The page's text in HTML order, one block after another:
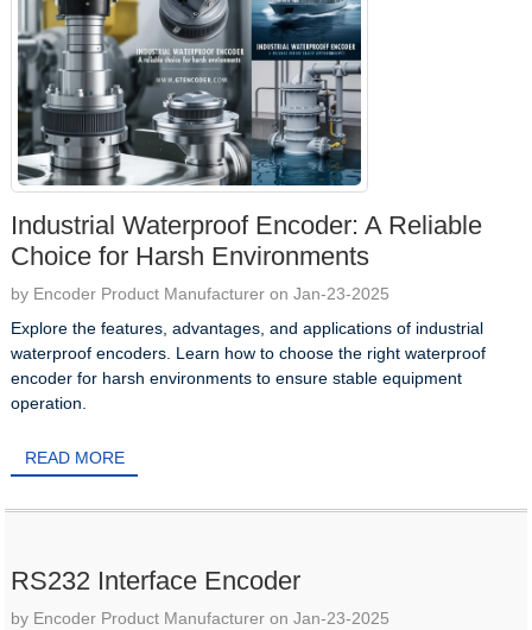
Industrial Waterproof Encoder: A Reliable
Choice for Harsh Environments
by Encoder Product Manufacturer on Jan-23-2025
Explore the features, advantages, and applications of industrial
waterproof encoders. Learn how to choose the right waterproof
encoder for harsh environments to ensure stable equipment
operation.
READ MORE
RS232 Interface Encoder
by Encoder Product Manufacturer on Jan-23-2025